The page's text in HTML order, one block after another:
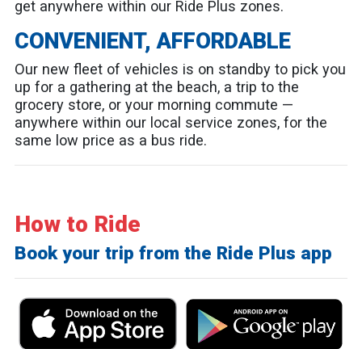
get anywhere within our Ride Plus zones.
CONVENIENT, AFFORDABLE
Our new fleet of vehicles is on standby to pick you
up for a gathering at the beach, a trip to the
grocery store, or your morning commute —
anywhere within our local service zones, for the
same low price as a bus ride.
How to Ride
Book your trip from the Ride Plus app